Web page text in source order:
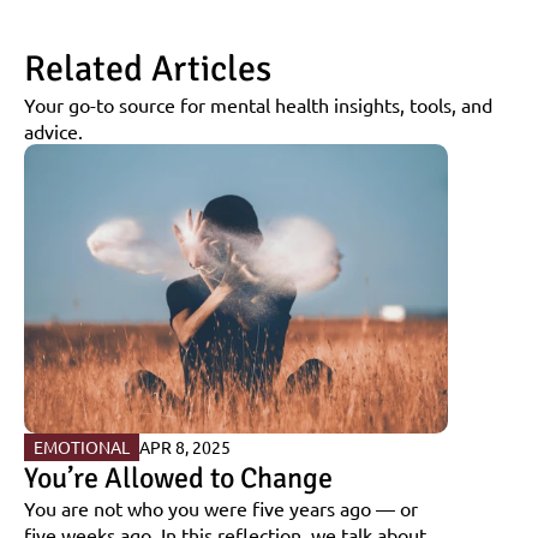
Related Articles
Your go-to source for mental health insights, tools, and
advice.
EMOTIONAL APR 8, 2025
You’re Allowed to Change
You are not who you were five years ago — or